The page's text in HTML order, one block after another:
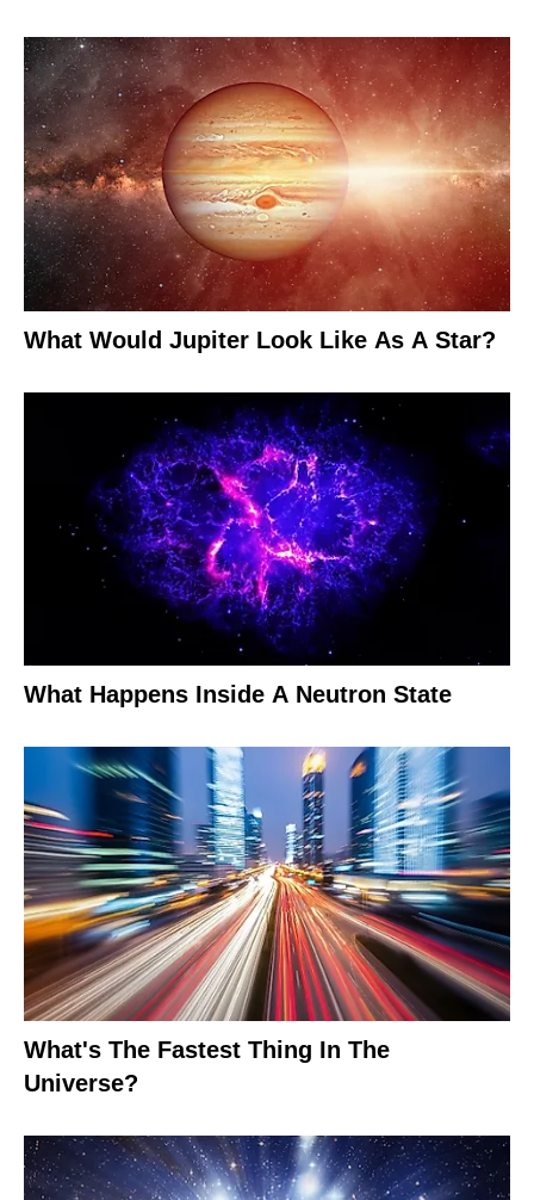
What Would Jupiter Look Like As A Star?
What Happens Inside A Neutron State
What's The Fastest Thing In The
Universe?